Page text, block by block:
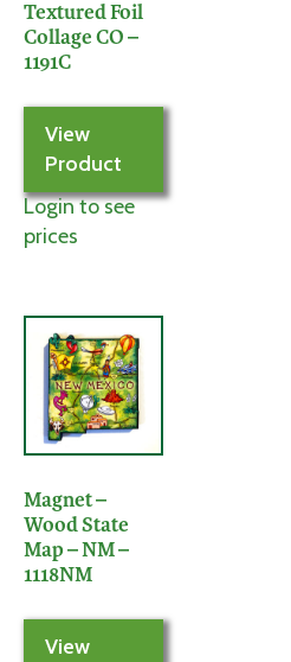
Textured Foil
Collage CO –
1191C
View
Product
Login to see
prices
Magnet –
Wood State
Map – NM –
1118NM
View